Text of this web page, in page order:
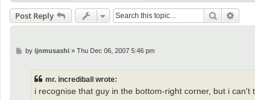
Post Reply Search
Pby ijnmusashi» Thu Dec 06, 2007 5:46 pm
mr. incrediball wrote:
i recognise that guy in the bottom-right corner, but i can't